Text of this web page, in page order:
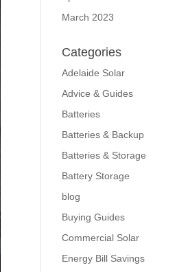
March 2023
Categories
Adelaide Solar
Advice & Guides
Batteries
Batteries & Backup
Batteries & Storage
Battery Storage
blog
Buying Guides
Commercial Solar
Energy Bill Savings